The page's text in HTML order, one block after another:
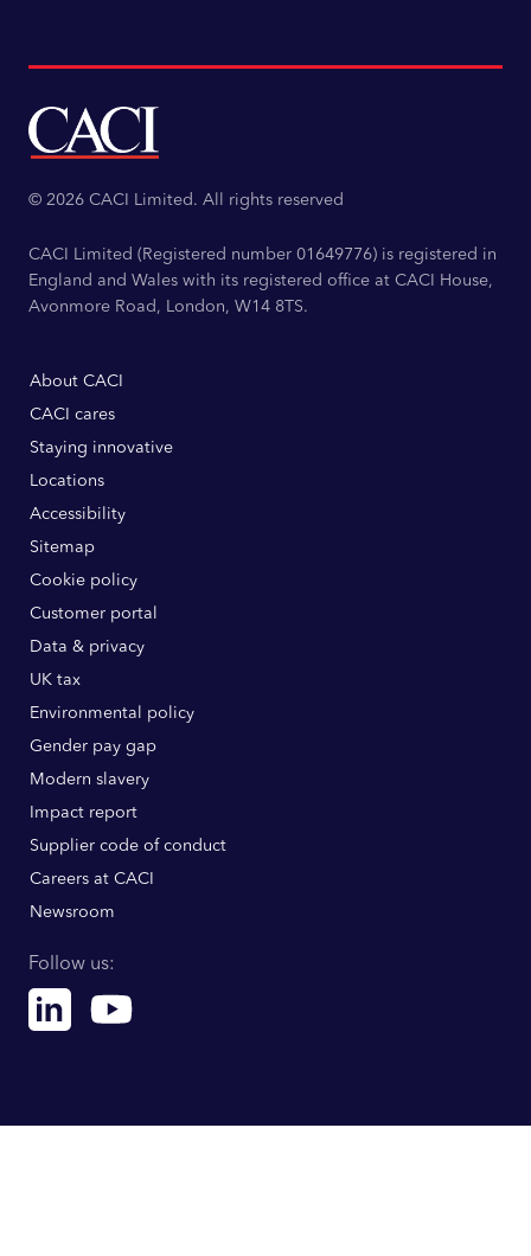
© 2026 CACI Limited. All rights reserved
CACI Limited (Registered number 01649776) is registered in
England and Wales with its registered office at CACI House,
Avonmore Road, London, W14 8TS.
About CACI
CACI cares
Staying innovative
Locations
Accessibility
Sitemap
Cookie policy
Customer portal
Data & privacy
UK tax
Environmental policy
Gender pay gap
Modern slavery
Impact report
Supplier code of conduct
Careers at CACI
Newsroom
Follow us:
LinkedinYoutube